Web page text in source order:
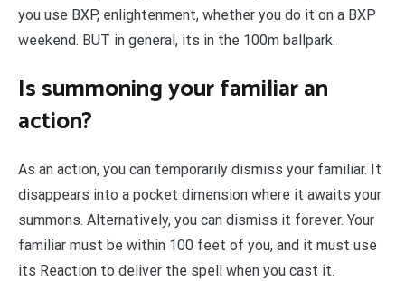
you use BXP, enlightenment, whether you do it on a BXP
weekend. BUT in general, its in the 100m ballpark.
Is summoning your familiar an
action?
As an action, you can temporarily dismiss your familiar. It
disappears into a pocket dimension where it awaits your
summons. Alternatively, you can dismiss it forever. Your
familiar must be within 100 feet of you, and it must use
its Reaction to deliver the spell when you cast it.